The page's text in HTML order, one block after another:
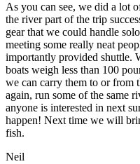
As you can see, we did a lot
the river part of the trip
gear that we could handle
meeting some really neat
importantly provided shuttle.
boats weigh less than 100
we can carry them to or from
again, run some of the same
anyone is interested in next
happen! Next time we will
fish.
Neil